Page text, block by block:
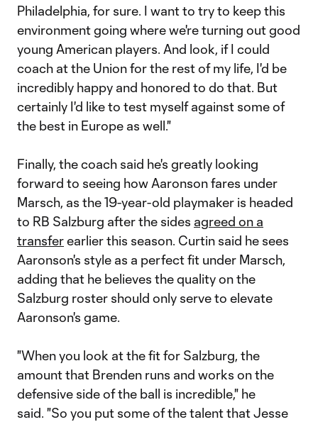
Philadelphia, for sure. I want to try to keep this
environment going where we're turning out good
young American players. And look, if I could
coach at the Union for the rest of my life, I'd be
incredibly happy and honored to do that. But
certainly I'd like to test myself against some of
the best in Europe as well."
Finally, the coach said he's greatly looking
forward to seeing how Aaronson fares under
Marsch, as the 19-year-old playmaker is headed
to RB Salzburg after the sides agreed on a
transferearlier this season. Curtin said he sees
Aaronson's style as a perfect fit under Marsch,
adding that he believes the quality on the
Salzburg roster should only serve to elevate
Aaronson's game.
"When you look at the fit for Salzburg, the
amount that Brenden runs and works on the
defensive side of the ball is incredible," he
said. "So you put some of the talent that Jesse